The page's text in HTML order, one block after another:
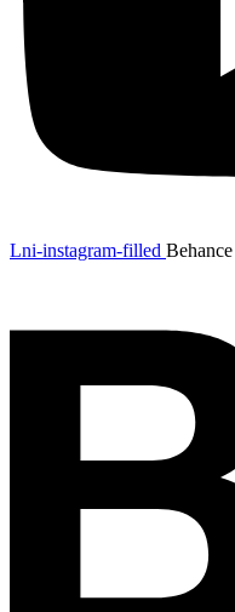
Lni-instagram-filled Behance